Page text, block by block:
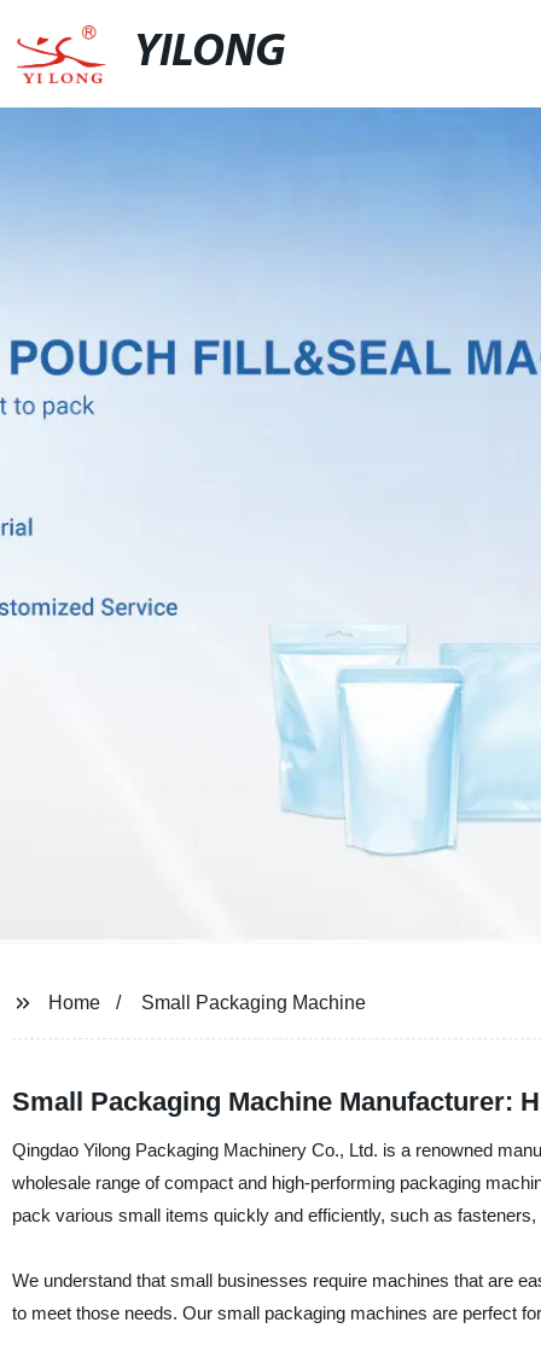
YILONG
Home Small Packaging Machine
Small Packaging Machine Manufacturer:
Qingdao Yilong Packaging Machinery Co., Ltd. is a renowned
wholesale range of compact and high-performing packaging
pack various small items quickly and efficiently, such as
We understand that small businesses require machines that are
to meet those needs. Our small packaging machines are perfect